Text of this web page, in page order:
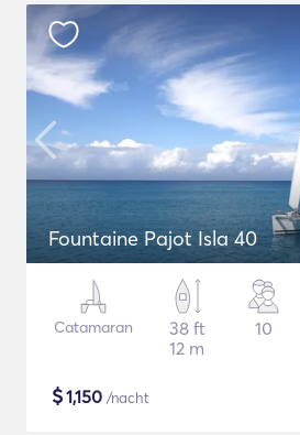
Fountaine Pajot Isla 40
Catamaran
38 ft
12 m
10
$1,150 /nacht